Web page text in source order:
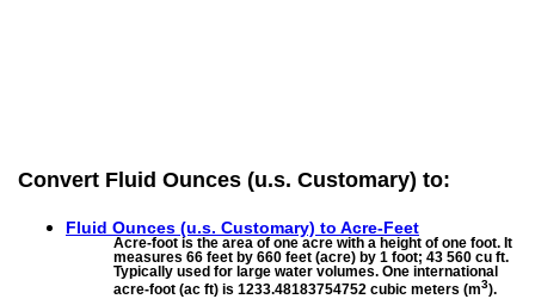
Convert Fluid Ounces (u.s. Customary) to:
Fluid Ounces (u.s. Customary) to Acre-Feet
Acre-foot is the area of one acre with a height of one foot. It
measures 66 feet by 660 feet (acre) by 1 foot; 43 560 cu ft.
Typically used for large water volumes. One international
acre-foot (ac ft) is 1233.48183754752 cubic meters (m3).